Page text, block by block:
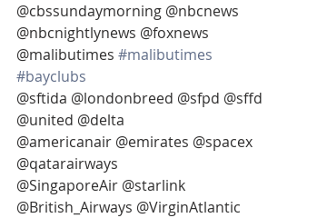
@cbssundaymorning @nbcnews
@nbcnightlynews @foxnews
@malibutimes #malibutimes
#bayclubs
@sftida @londonbreed @sfpd @sffd
@united @delta
@americanair @emirates @spacex
@qatarairways
@SingaporeAir @starlink
@British_Airways @VirginAtlantic